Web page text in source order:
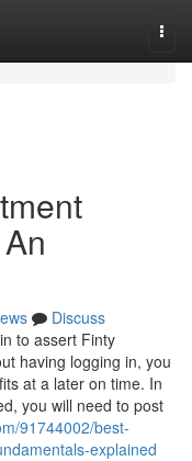
Discuss
to assert Finty
having logging in, you
at a later on time. In
you will need to post
91744002/best-
explained